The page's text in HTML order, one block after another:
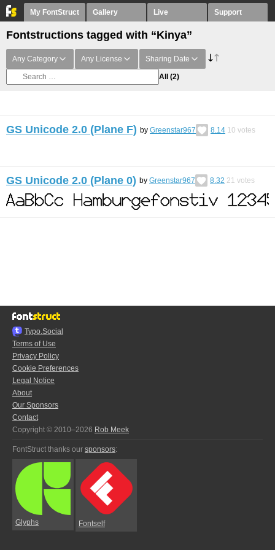
My FontStruct Gallery Live Support
Fontstructions tagged with “Kinya”
Any Category Any License Sharing Date
All (2)
GS Unicode 2.0 (Plane F) by Greenstar967 8.14 10 votes
GS Unicode 2.0 (Plane 0) by Greenstar967 8.32 21 votes
Typo.Social
Terms of Use
Privacy Policy
Cookie Preferences
Legal Notice
About
Our Sponsors
Contact
Copyright © 2010–2026 Rob Meek
FontStruct thanks our sponsors:
Glyphs Fontself